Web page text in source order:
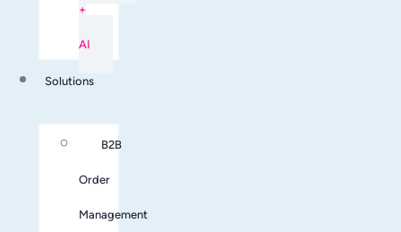
+
AI
Solutions
B2B
Order
Management